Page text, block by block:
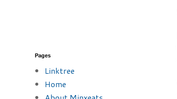
Pages
Linktree
Home